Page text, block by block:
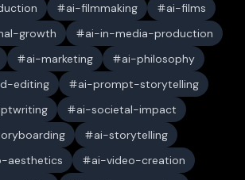
ai-filmmaking
ai-films
growth
ai-in-media-production
ai-marketing
ai-philosophy
editing
ai-prompt-storytelling
ai-societal-impact
ai-storytelling
aesthetics
ai-video-creation